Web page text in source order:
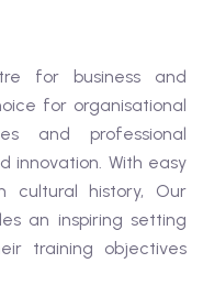
for business and
for organisational
and professional
innovation. With easy
cultural history, Our
an inspiring setting
training objectives